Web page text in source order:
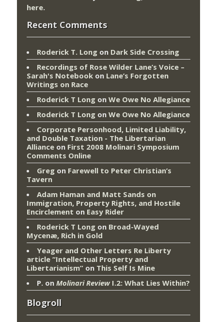
here.
Recent Comments
Roderick T. Long on Dark Side Crossing
Recordings of Rose Wilder Lane’s Voice –
Sarah's Notebook on Lane’s Forgotten
Writings on Race
Roderick T Long on We Owe No Allegiance
Roderick T Long on We Owe No Allegiance
Corporate Personhood, Limited Liability,
and Double Taxation - The Libertarian
Alliance on First 2008 Molinari Symposium
Comments Online
Greg on Farewell to Peter Christian’s
Tavern
Adam Haman and Matt Sands on
Immigration, Property Rights, and Hostile
Encirclement on Easy Rider
Roderick T Long on Broad-Wayed
Mycenæ, Rich in Gold
Yeager and Other Letters Re Liberty
article “Intellectual Property and
Libertarianism” on This Self Is Mine
P. on Molinari ReviewI.2: What Lies Within?
Blogroll